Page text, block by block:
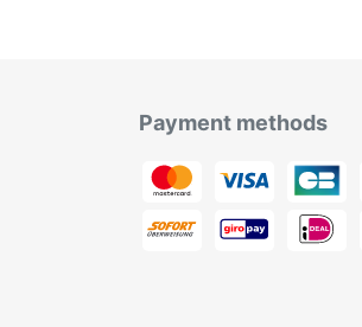
Payment methods